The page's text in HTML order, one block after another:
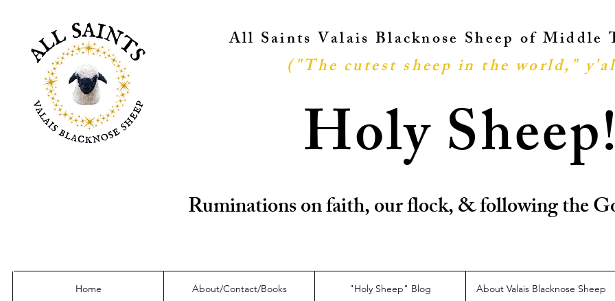
All Saints Valais Blacknose Sheep of Middle
("The cutest sheep in the world,"
Holy Sheep!
Ruminations on faith, our flock, & following the
Home About/Contact/Books "Holy Sheep" Blog About Valais Blacknose Sheep